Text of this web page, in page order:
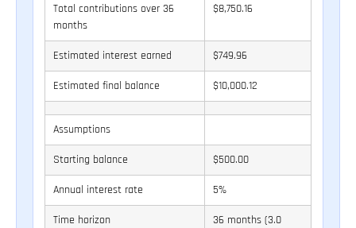
Total contributions over 36
months
$8,750.16
Estimated interest earned $749.96
Estimated final balance $10,000.12
Assumptions
Starting balance $500.00
Annual interest rate 5%
Time horizon
36 months (3.0